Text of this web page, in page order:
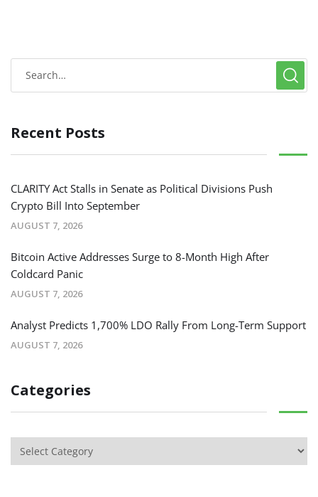
Recent Posts
CLARITY Act Stalls in Senate as Political Divisions Push
Crypto Bill Into September
AUGUST 7, 2026
Bitcoin Active Addresses Surge to 8-Month High After
Coldcard Panic
AUGUST 7, 2026
Analyst Predicts 1,700% LDO Rally From Long-Term Support
AUGUST 7, 2026
Categories